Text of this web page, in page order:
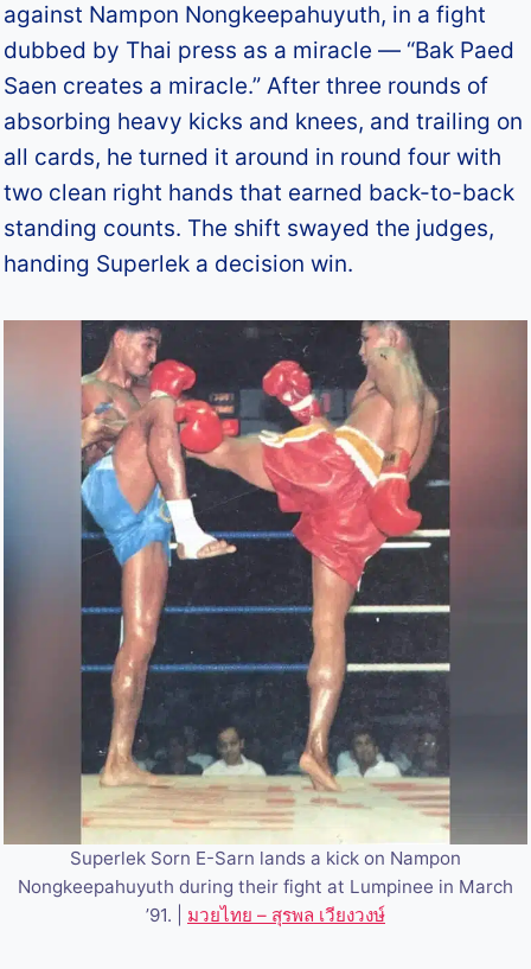
against Nampon Nongkeepahuyuth, in a fight
dubbed by Thai press as a miracle — “Bak Paed
Saen creates a miracle.” After three rounds of
absorbing heavy kicks and knees, and trailing on
all cards, he turned it around in round four with
two clean right hands that earned back-to-back
standing counts. The shift swayed the judges,
handing Superlek a decision win.
Superlek Sorn E-Sarn lands a kick on Nampon
Nongkeepahuyuth during their fight at Lumpinee in March
’91. | มวยไทย – สุรพล เวียงวงษ์